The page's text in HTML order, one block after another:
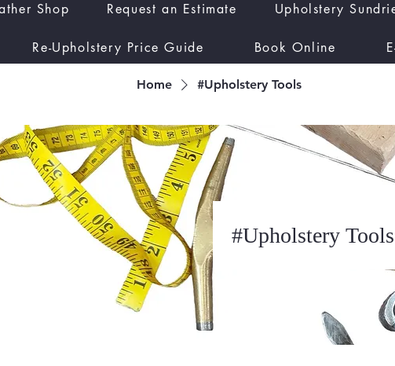
Shop Request an Estimate Upholstery
Re-Upholstery Price Guide Book Online
Home #Upholstery Tools
#Upholstery Tools